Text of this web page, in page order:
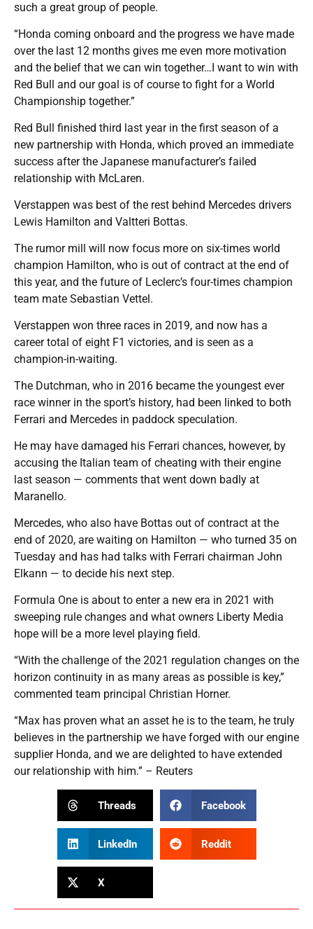
such a great group of people.
“Honda coming onboard and the progress we have made
over the last 12 months gives me even more motivation
and the belief that we can win together…I want to win with
Red Bull and our goal is of course to fight for a World
Championship together.”
Red Bull finished third last year in the first season of a
new partnership with Honda, which proved an immediate
success after the Japanese manufacturer’s failed
relationship with McLaren.
Verstappen was best of the rest behind Mercedes drivers
Lewis Hamilton and Valtteri Bottas.
The rumor mill will now focus more on six-times world
champion Hamilton, who is out of contract at the end of
this year, and the future of Leclerc’s four-times champion
team mate Sebastian Vettel.
Verstappen won three races in 2019, and now has a
career total of eight F1 victories, and is seen as a
champion-in-waiting.
The Dutchman, who in 2016 became the youngest ever
race winner in the sport’s history, had been linked to both
Ferrari and Mercedes in paddock speculation.
He may have damaged his Ferrari chances, however, by
accusing the Italian team of cheating with their engine
last season — comments that went down badly at
Maranello.
Mercedes, who also have Bottas out of contract at the
end of 2020, are waiting on Hamilton — who turned 35 on
Tuesday and has had talks with Ferrari chairman John
Elkann — to decide his next step.
Formula One is about to enter a new era in 2021 with
sweeping rule changes and what owners Liberty Media
hope will be a more level playing field.
“With the challenge of the 2021 regulation changes on the
horizon continuity in as many areas as possible is key,”
commented team principal Christian Horner.
“Max has proven what an asset he is to the team, he truly
believes in the partnership we have forged with our engine
supplier Honda, and we are delighted to have extended
our relationship with him.” – Reuters
Threads Facebook
LinkedIn Reddit
X